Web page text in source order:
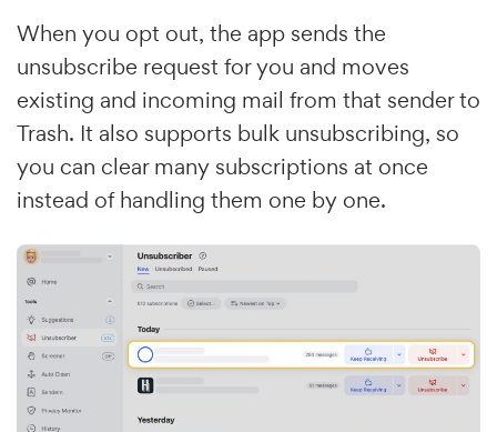
When you opt out, the app sends the
unsubscribe request for you and moves
existing and incoming mail from that sender to
Trash. It also supports bulk unsubscribing, so
you can clear many subscriptions at once
instead of handling them one by one.